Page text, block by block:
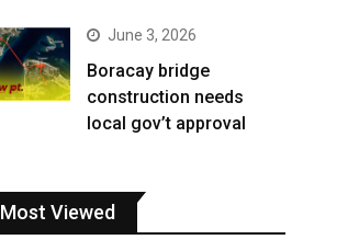
June 3, 2026
Boracay bridge
construction needs
local gov’t approval
Most Viewed